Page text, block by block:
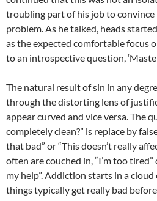
troubling part of his job to convince
problem. As he talked, heads
as the expected comfortable focus
to an introspective question,
The natural result of sin in any
through the distorting lens of
appear curved and vice versa. The
completely clean?” is replace by
that bad” or “This doesn’t really
often are couched in, “I’m too tired”
my help”. Addiction starts in a
things typically get really bad